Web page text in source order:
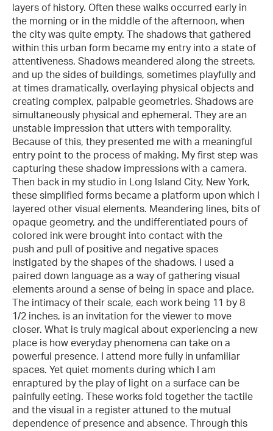
layers of history. Often these walks occurred early in
the morning or in the middle of the afternoon, when
the city was quite empty. The shadows that gathered
within this urban form became my entry into a state of
attentiveness. Shadows meandered along the streets,
and up the sides of buildings, sometimes playfully and
at times dramatically, overlaying physical objects and
creating complex, palpable geometries. Shadows are
simultaneously physical and ephemeral. They are an
unstable impression that utters with temporality.
Because of this, they presented me with a meaningful
entry point to the process of making. My first step was
capturing these shadow impressions with a camera.
Then back in my studio in Long Island City, New York,
these simplified forms became a platform upon which I
layered other visual elements. Meandering lines, bits of
opaque geometry, and the undifferentiated pours of
colored ink were brought into contact with the
push and pull of positive and negative spaces
instigated by the shapes of the shadows. I used a
paired down language as a way of gathering visual
elements around a sense of being in space and place.
The intimacy of their scale, each work being 11 by 8
1/2 inches, is an invitation for the viewer to move
closer. What is truly magical about experiencing a new
place is how everyday phenomena can take on a
powerful presence. I attend more fully in unfamiliar
spaces. Yet quiet moments during which I am
enraptured by the play of light on a surface can be
painfully eeting. These works fold together the tactile
and the visual in a register attuned to the mutual
dependence of presence and absence. Through this